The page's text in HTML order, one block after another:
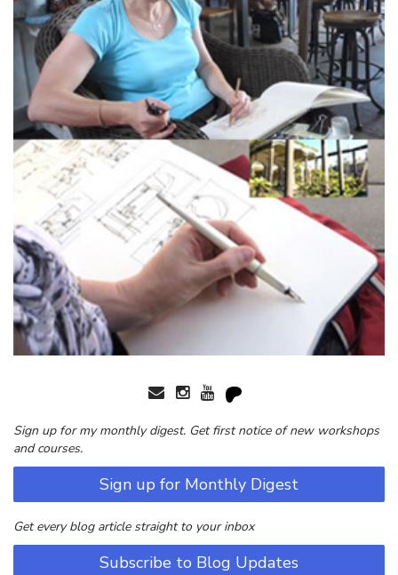
Sign up for my monthly digest. Get first notice of new workshops
and courses.
Sign up for Monthly Digest
Get every blog article straight to your inbox
Subscribe to Blog Updates